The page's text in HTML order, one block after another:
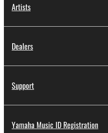
Artists
Dealers
Support
Yamaha Music ID Registration